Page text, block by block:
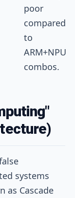
poor
compared
to
ARM+NPU
combos.
systems
as Cascade